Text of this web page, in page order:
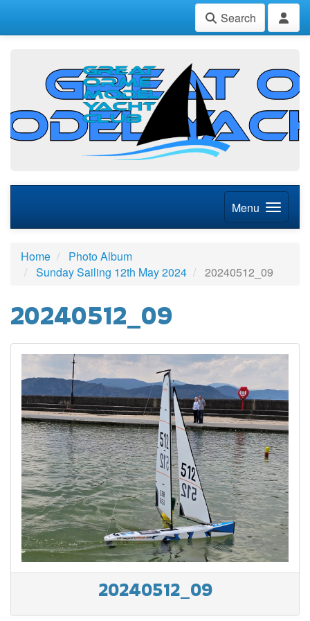
Search
Menu
Home
Photo Album
Sunday Sailing 12th May 2024
20240512_09
20240512_09
20240512_09